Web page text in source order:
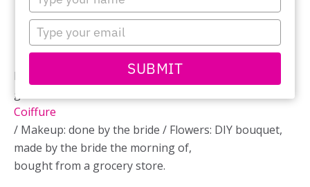
your
name
Type
your
email
SUBMIT
Photographer: Monique Dykstra
gown:
Coiffure
/ Makeup: done by the bride / Flowers: DIY bouquet,
made by the bride the morning of,
bought from a grocery store.